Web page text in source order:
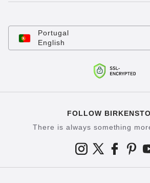
Portugal
English
FOLLOW
There is always something